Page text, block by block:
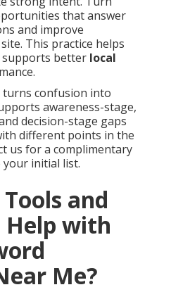
that answer
and improve
This practice helps
supports better local
turns confusion into
awareness-stage,
decision-stage gaps
different points in the
us for a complimentary
initial list.
and
Help with
Me?